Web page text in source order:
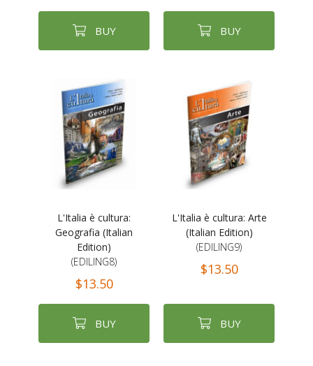
BUY BUY
L'Italia è cultura:
Geografia (Italian
Edition)
(EDILING8)
$13.50
BUY
L'Italia è cultura: Arte
(Italian Edition)
(EDILING9)
$13.50
BUY